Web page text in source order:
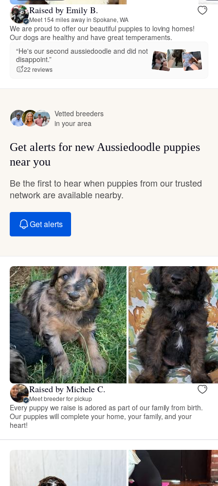
Raised by Emily B.
Meet 154 miles away in Spokane, WA
We are proud to offer our beautiful puppies to loving homes!
Our dogs are healthy and have great temperaments.
“He's our second aussiedoodle and did not
disappoint.”
22 reviews
Vetted breeders
in your area
Get alerts for new Aussiedoodle puppies
near you
Be the first to hear when puppies from our trusted
network are available nearby.
Get alerts
Raised by Michele C.
Meet breeder for pickup
Every puppy we raise is adored as part of our family from birth.
Our puppies will complete your home, your family, and your
heart!